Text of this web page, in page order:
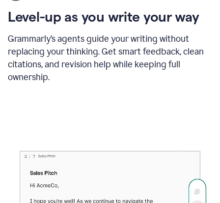
Grammarly
agent
update
a
paper
Level-up as you write your way
Grammarly’s agents guide your writing without
replacing your thinking. Get smart feedback, clean
citations, and revision help while keeping full
ownership.